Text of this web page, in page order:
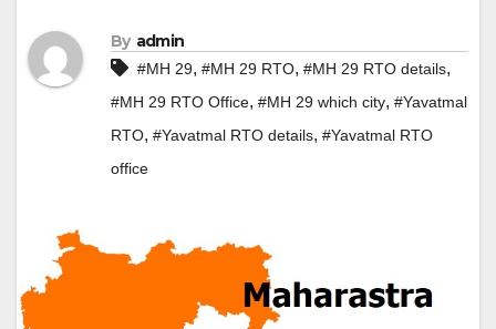
By admin
#MH 29, #MH 29 RTO, #MH 29 RTO details,
#MH 29 RTO Office, #MH 29 which city, #Yavatmal
RTO, #Yavatmal RTO details, #Yavatmal RTO
office